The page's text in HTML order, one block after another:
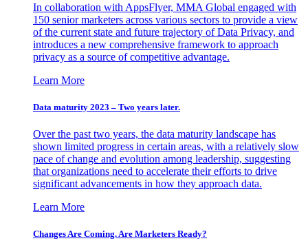
In collaboration with AppsFlyer, MMA Global engaged with
150 senior marketers across various sectors to provide a view
of the current state and future trajectory of Data Privacy, and
introduces a new comprehensive framework to approach
privacy as a source of competitive advantage.
Learn More
Data maturity 2023 – Two years later.
Over the past two years, the data maturity landscape has
shown limited progress in certain areas, with a relatively slow
pace of change and evolution among leadership, suggesting
that organizations need to accelerate their efforts to drive
significant advancements in how they approach data.
Learn More
Changes Are Coming. Are Marketers Ready?